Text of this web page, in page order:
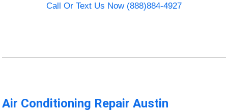
Call Or Text Us Now (888)884-4927
Air Conditioning Repair Austin